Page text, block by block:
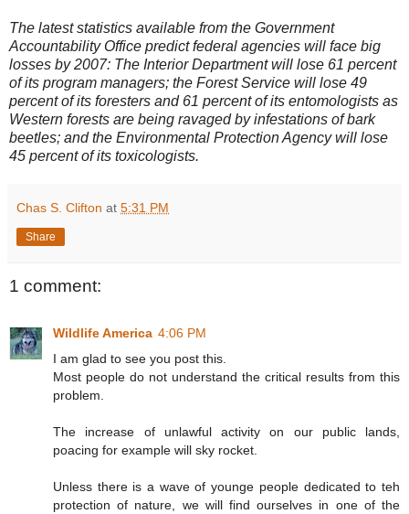
The latest statistics available from the Government
Accountability Office predict federal agencies will face big
losses by 2007: The Interior Department will lose 61 percent
of its program managers; the Forest Service will lose 49
percent of its foresters and 61 percent of its entomologists as
Western forests are being ravaged by infestations of bark
beetles; and the Environmental Protection Agency will lose
45 percent of its toxicologists.
Chas S. Clifton at 5:31 PM
Share
1 comment:
Wildlife America 4:06 PM
I am glad to see you post this.
Most people do not understand the critical results from this
problem.
The increase of unlawful activity on our public lands,
poacing for example will sky rocket.
Unless there is a wave of younge people dedicated to teh
protection of nature, we will find ourselves in one of the